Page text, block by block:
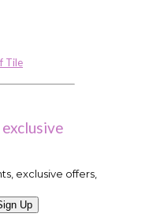
Tile
exclusive offers,
Up